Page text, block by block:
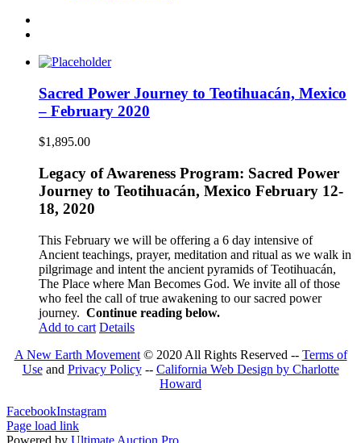
Sacred Power Journey to Teotihuacán, Mexico
– February 2020
$1,895.00
Legacy of Awareness Program: Sacred Power
Journey to Teotihuacán, Mexico February 12-
18, 2020
This February we will be offering a 6 day intensive of
Ancient teachings, prayer, meditation and ritual as we walk in
pilgrimage and intent the ancient pyramids of Teotihuacán,
The Place where Man Becomes God. We invite all of those
who feel the call of true awakening to our sacred power
journey. Continue reading below.
Add to cart Details
A New Earth Movement© 2020 All Rights Reserved -- Terms of
Useand Privacy Policy-- California Web Design by Charlotte
Howard
FacebookInstagram
Page load link
Powered by Ultimate Auction Pro